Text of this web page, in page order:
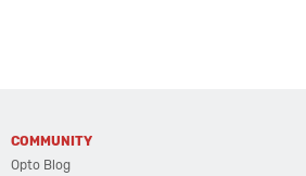
COMMUNITY
Opto Blog